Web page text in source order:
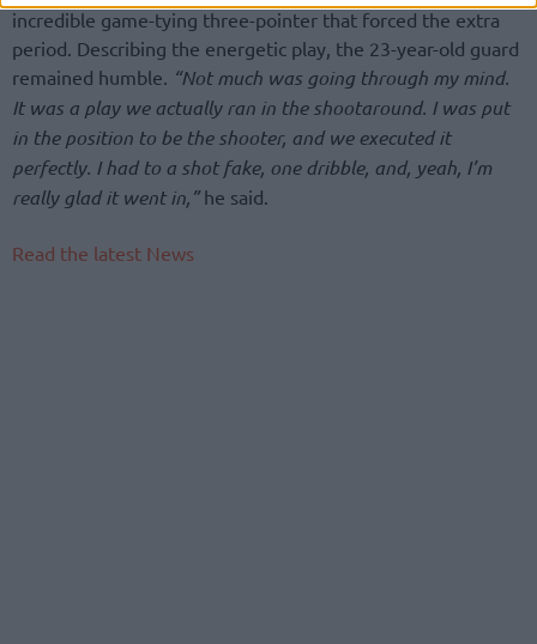
incredible game-tying three-pointer that forced the extra
period. Describing the energetic play, the 23-year-old guard
remained humble. “Not much was going through my mind.
It was a play we actually ran in the shootaround. I was put
in the position to be the shooter, and we executed it
perfectly. I had to a shot fake, one dribble, and, yeah, I’m
really glad it went in,”he said.
Read the latest News